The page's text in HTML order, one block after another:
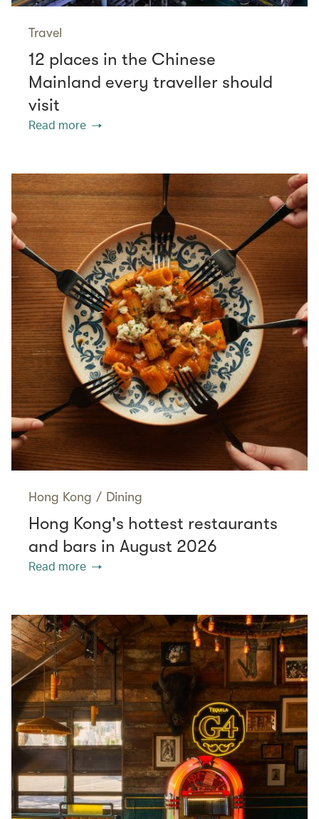
Travel
12 places in the Chinese
Mainland every traveller should
visit
Read more
Hong Kong / Dining
Hong Kong's hottest restaurants
and bars in August 2026
Read more